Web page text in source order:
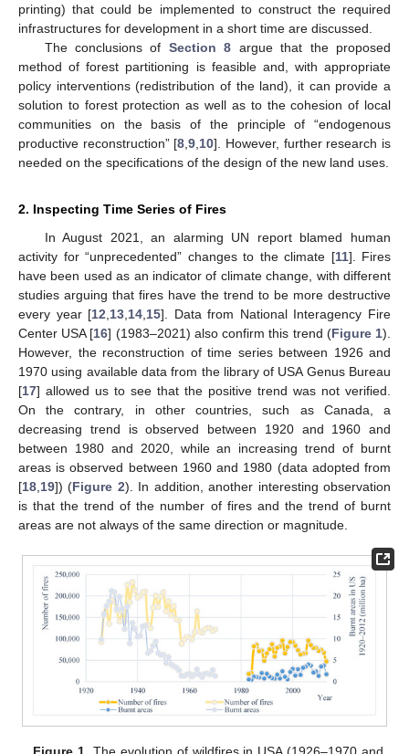
printing) that could be implemented to construct the required
infrastructures for development in a short time are discussed.
The conclusions of Section 8 argue that the proposed
method of forest partitioning is feasible and, with appropriate
policy interventions (redistribution of the land), it can provide a
solution to forest protection as well as to the cohesion of local
communities on the basis of the principle of “endogenous
productive reconstruction” [8 ,9 10]. However, further research is
needed on the specifications of the design of the new land uses.
2. Inspecting Time Series of Fires
In August 2021, an alarming UN report blamed human
activity for “unprecedented” changes to the climate [11]. Fires
have been used as an indicator of climate change, with different
studies arguing that fires have the trend to be more destructive
every year [12 13 14 15]. Data from National Interagency Fire
Center USA [16] (1983–2021) also confirm this trend (Figure 1).
However, the reconstruction of time series between 1926 and
1970 using available data from the library of USA Genus Bureau
[17] allowed us to see that the positive trend was not verified.
On the contrary, in other countries, such as Canada, a
decreasing trend is observed between 1920 and 1960 and
between 1980 and 2020, while an increasing trend of burnt
areas is observed between 1960 and 1980 (data adopted from
[18 19]) (Figure 2). In addition, another interesting observation
is that the trend of the number of fires and the trend of burnt
areas are not always of the same direction or magnitude.